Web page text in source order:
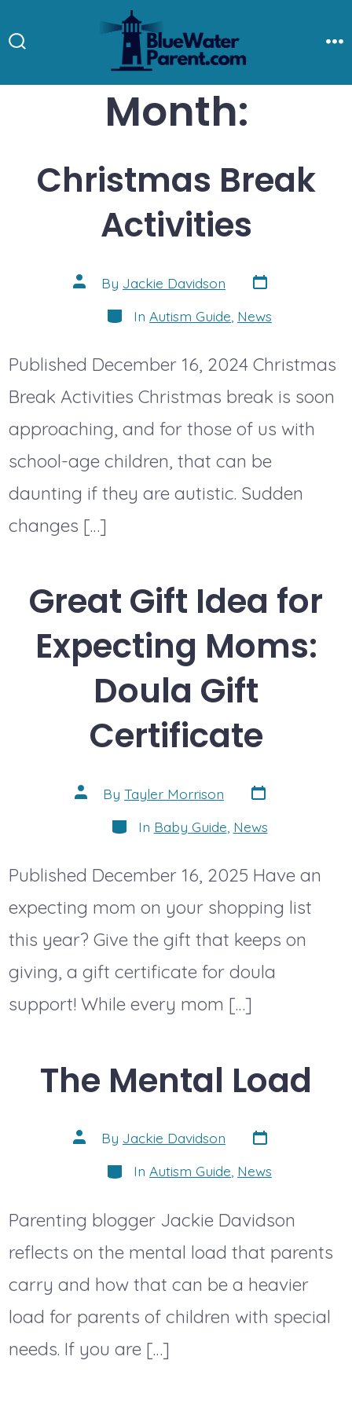
to
content
Month:
Christmas Break
Activities
Post
author
By Jackie Davidson Post
date
Categories
In Autism Guide News
Published December 16, 2024 Christmas
Break Activities Christmas break is soon
approaching, and for those of us with
school-age children, that can be
daunting if they are autistic. Sudden
changes […]
Great Gift Idea for
Expecting Moms:
Doula Gift
Certificate
Post
author
By Tayler Morrison Post
date
Categories
In Baby Guide News
Published December 16, 2025 Have an
expecting mom on your shopping list
this year? Give the gift that keeps on
giving, a gift certificate for doula
support! While every mom […]
The Mental Load
Post
author
By Jackie Davidson Post
date
Categories
In Autism Guide News
Parenting blogger Jackie Davidson
reflects on the mental load that parents
carry and how that can be a heavier
load for parents of children with special
needs. If you are […]